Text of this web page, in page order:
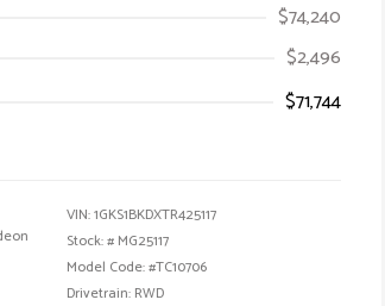
$74,240
$2,496
$71,744
VIN:1GKS1BKDXTR425117
Stock: # MG25117
Model Code: #TC10706
Drivetrain: RWD